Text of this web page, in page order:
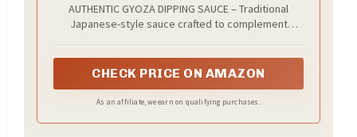
AUTHENTIC GYOZA DIPPING SAUCE – Traditional
Japanese-style sauce crafted to complement
CHECK PRICE ON AMAZON
As an affiliate, we earn on qualifying purchases.